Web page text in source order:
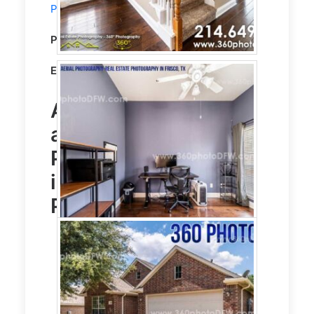
Photographyservice in McKinney, TX.
Property Type:Residential
Editing:STANDARD HDR EDITING
Aerial Photography
and
Photographyservice
in McKinney, TX
Photo Gallery